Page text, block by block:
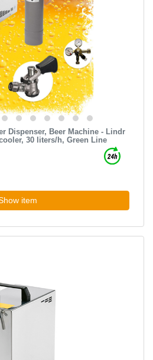
Dispenser, Beer Machine - Lindr
30 liters/h, Green Line
item